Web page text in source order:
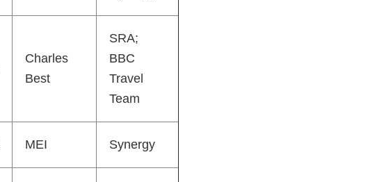
Charles
Best
SRA;
BBC
Travel
Team
MEI Synergy